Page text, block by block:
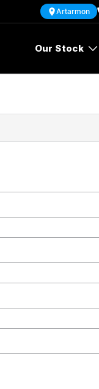
Artarmon
Our Stock